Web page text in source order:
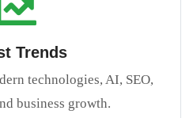
Trends
technologies, AI, SEO,
business growth.